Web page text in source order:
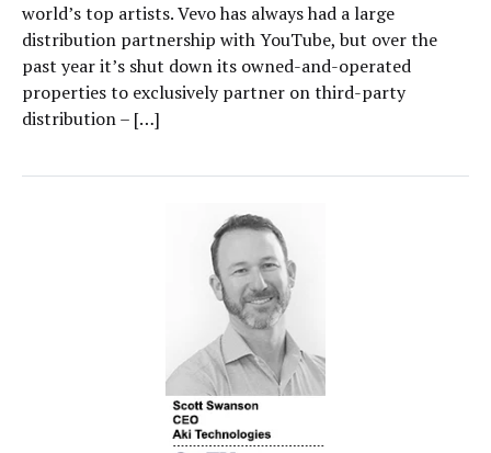
world’s top artists. Vevo has always had a large
distribution partnership with YouTube, but over the
past year it’s shut down its owned-and-operated
properties to exclusively partner on third-party
distribution – […]